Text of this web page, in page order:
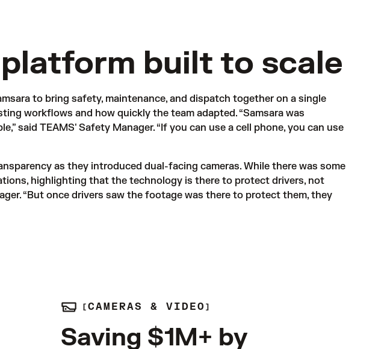
built to scale
to bring safety, maintenance, and dispatch together on a single
workflows and how quickly the team adapted. “Samsara was
said TEAMS' Safety Manager. “If you can use a cell phone, you can use
as they introduced dual-facing cameras. While there was some
highlighting that the technology is there to protect drivers, not
“But once drivers saw the footage was there to protect them, they
CAMERAS & VIDEO
Saving $1M+ by